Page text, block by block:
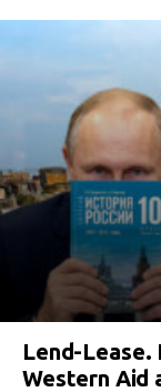
Lend-Lease.
Western Aid